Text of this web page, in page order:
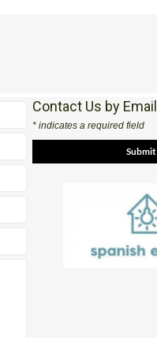
Contact Us by Email